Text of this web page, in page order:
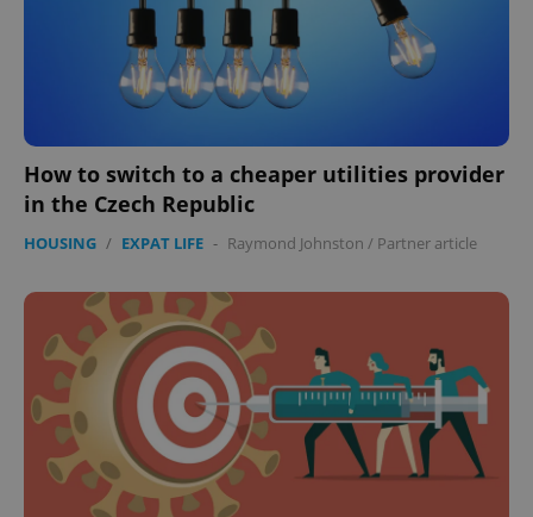
How to switch to a cheaper utilities provider
in the Czech Republic
HOUSING / EXPAT LIFE - Raymond Johnston / Partner article